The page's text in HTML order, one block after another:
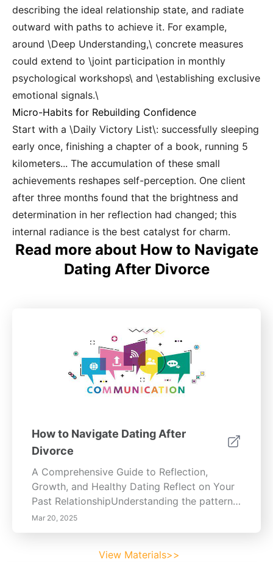
describing the ideal relationship state, and radiate
outward with paths to achieve it. For example,
around \Deep Understanding,\ concrete measures
could extend to \joint participation in monthly
psychological workshops\ and \establishing exclusive
emotional signals.\
Micro-Habits for Rebuilding Confidence
Start with a \Daily Victory List\: successfully sleeping
early once, finishing a chapter of a book, running 5
kilometers... The accumulation of these small
achievements reshapes self-perception. One client
after three months found that the brightness and
determination in her reflection had changed; this
internal radiance is the best catalyst for charm.
Read more about How to Navigate
Dating After Divorce
How to Navigate Dating After
Divorce
A Comprehensive Guide to Reflection,
Growth, and Healthy Dating Reflect on Your
Past RelationshipUnderstanding the patterns
that shaped your previous relationship is
essential for personal growth. Analyze
Mar 20, 2025
View Materials>>